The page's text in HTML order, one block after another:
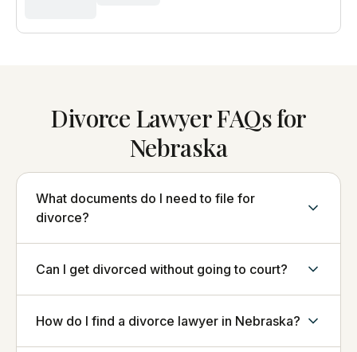
Divorce Lawyer FAQs for
Nebraska
What documents do I need to file for
divorce?
Can I get divorced without going to court?
How do I find a divorce lawyer in Nebraska?